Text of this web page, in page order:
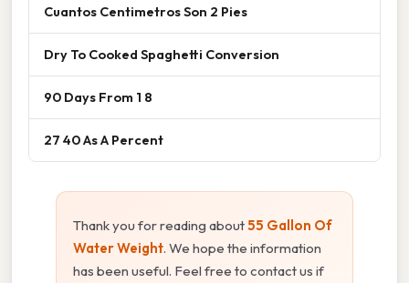
Cuantos Centimetros Son 2 Pies
Dry To Cooked Spaghetti Conversion
90 Days From 1 8
27 40 As A Percent
Thank you for reading about55 Gallon Of
Water Weight. We hope the information
has been useful. Feel free to contact us if